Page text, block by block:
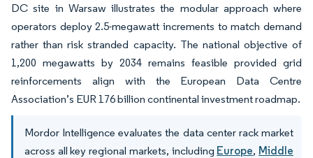
DC site in Warsaw illustrates the modular approach where
operators deploy 2.5-megawatt increments to match demand
rather than risk stranded capacity. The national objective of
1,200 megawatts by 2034 remains feasible provided grid
reinforcements align with the European Data Centre
Association’s EUR 176 billion continental investment roadmap.
Mordor Intelligence evaluates the data center rack market
across all key regional markets, including Europe, Middle